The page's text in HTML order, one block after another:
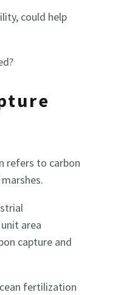
could help
refers to carbon
area
capture and
fertilization